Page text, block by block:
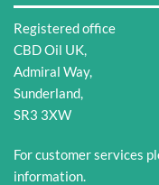
options
may
be
chosen
on
the
page
Registered office
CBD Oil UK,
Admiral Way,
Sunderland,
SR3 3XW
For customer services
information.